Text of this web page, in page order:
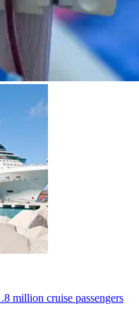
million cruise passengers